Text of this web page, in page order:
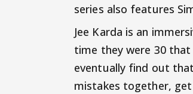
series also features
Jee Karda is an
time they were 30
eventually find out
mistakes together,